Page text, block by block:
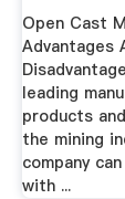
Open Cast
Advantages
leading
products
the mining
company
with ...